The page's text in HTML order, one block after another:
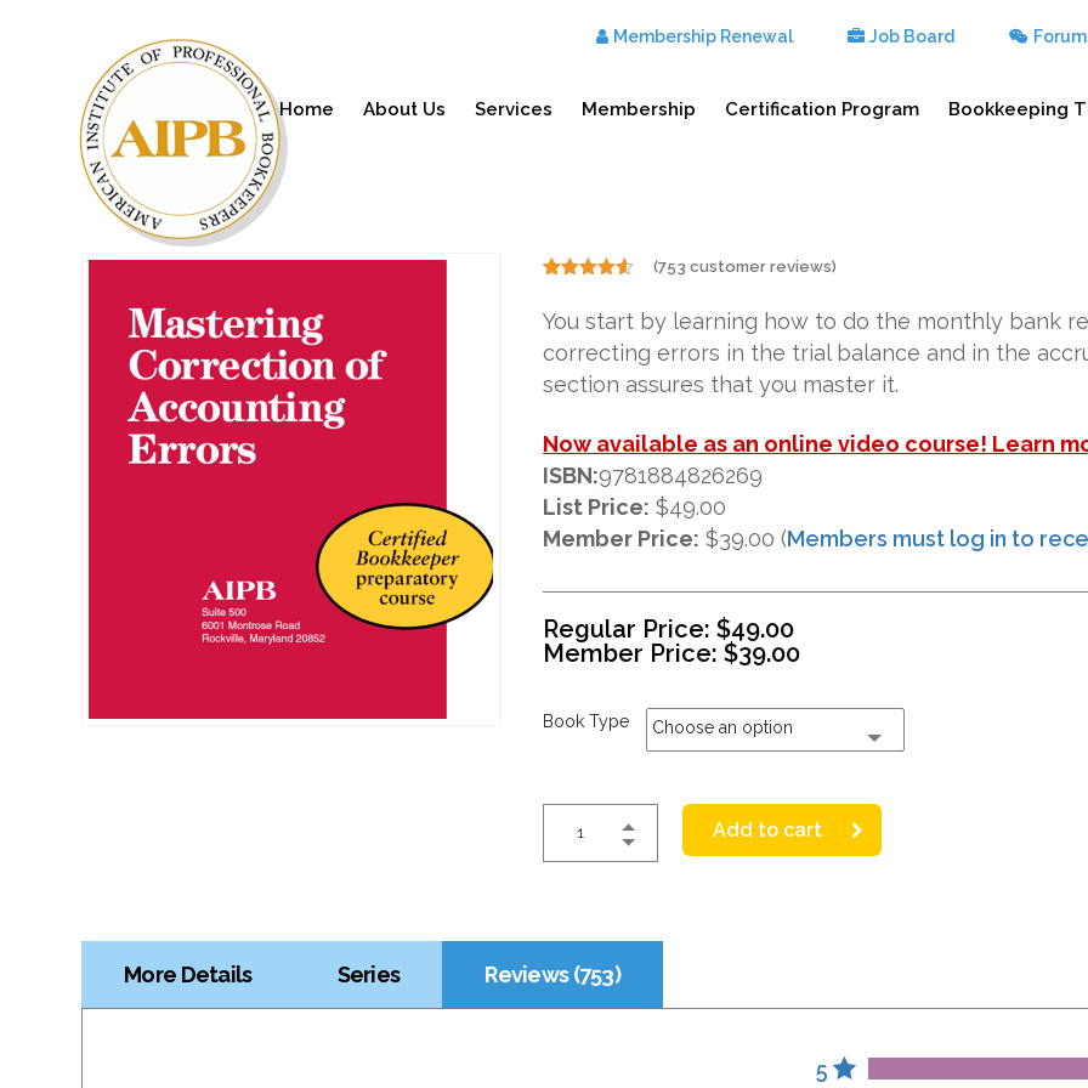
Membership Renewal Job Board
Home About Us Services Membership Certification Program Bookkeeping
out of 5
based on
customer
ratings
(753 customer reviews)
You start by learning how to do the monthly bank
correcting errors in the trial balance and in the
section assures that you master it.
Now available as an online video course! Learn
ISBN:9781884826269
List Price: $49.00
Member Price: $39.00 (Members must log in to
Regular Price:$49.00
Member Price:$39.00
Book Type Choose an option
Add to cart
More Details Series Reviews (753)
5